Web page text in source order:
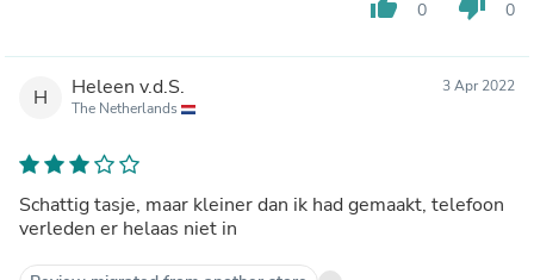
thumb_up 0 thumb_down 0
H Heleen v.d.S.
The Netherlands
3 Apr 2022
Schattig tasje, maar kleiner dan ik had gemaakt, telefoon
verleden er helaas niet in